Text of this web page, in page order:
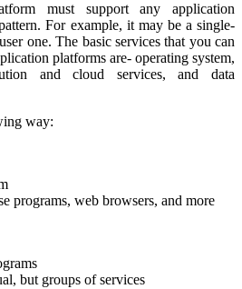
must support any application
For example, it may be a single-
one. The basic services that you can
platforms are- operating system,
and cloud services, and data
way:
programs, web browsers, and more
but groups of services